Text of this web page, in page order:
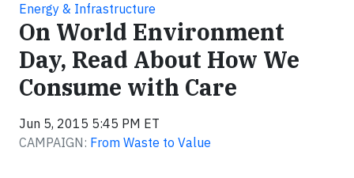
Energy & Infrastructure
On World Environment
Day, Read About How We
Consume with Care
Jun 5, 2015 5:45 PM ET
CAMPAIGN: From Waste to Value